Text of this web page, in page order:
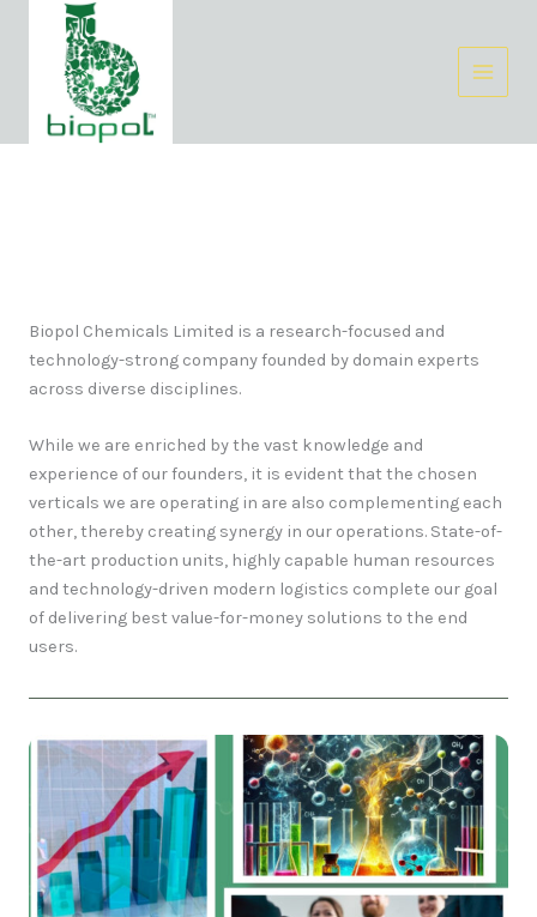
Biopol Chemicals Limited is a research-focused and
technology-strong company founded by domain experts
across diverse disciplines.
While we are enriched by the vast knowledge and
experience of our founders, it is evident that the chosen
verticals we are operating in are also complementing each
other, thereby creating synergy in our operations. State-of-
the-art production units, highly capable human resources
and technology-driven modern logistics complete our goal
of delivering best value-for-money solutions to the end
users.
Facebook
Instagram